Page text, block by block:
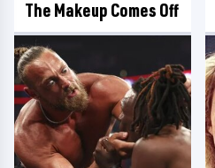
The Makeup Comes Off